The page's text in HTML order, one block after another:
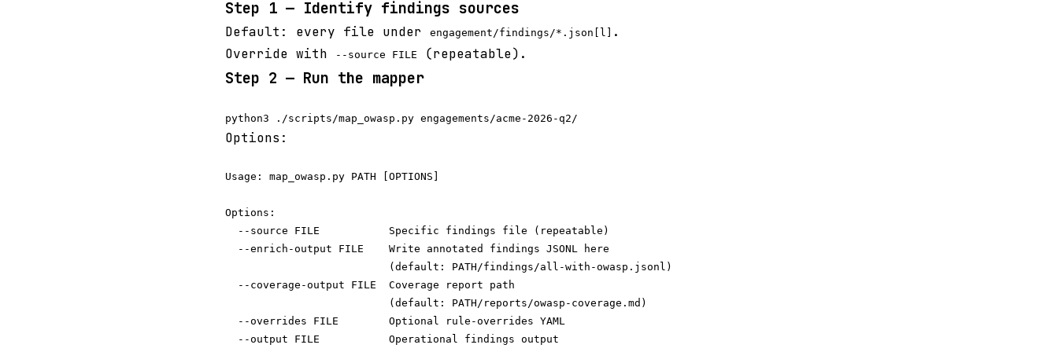
Step 1 — Identify findings sources
Default: every file under engagement/findings/*.json[l]
.
Override with
--source FILE (repeatable).
Step 2 — Run the mapper
Options:
Usage: map_owasp.py PATH [OPTIONS]
Options:
  --source FILE           Specific findings file (repeatable)
  --enrich-output FILE    Write annotated findings JSONL here
                          (default: PATH/findings/all-with-owasp.jsonl)
  --coverage-output FILE  Coverage report path
                          (default: PATH/reports/owasp-coverage.md)
  --overrides FILE        Optional rule-overrides YAML
  --output FILE           Operational findings output